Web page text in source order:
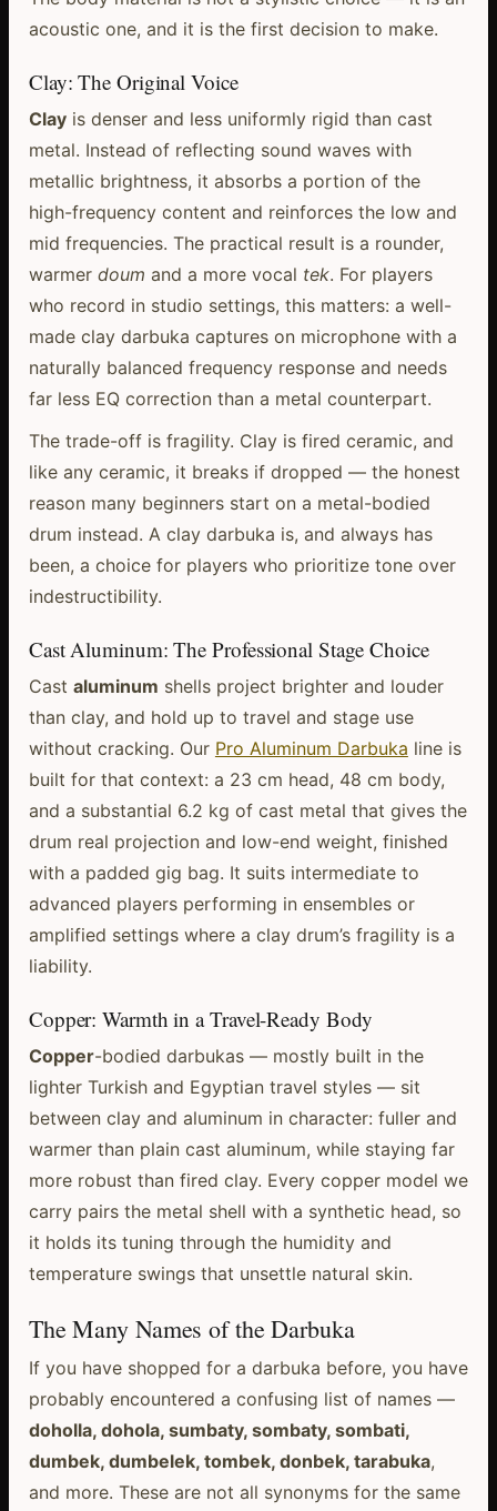
acoustic one, and it is the first decision to make.
Clay: The Original Voice
Clayis denser and less uniformly rigid than cast
metal. Instead of reflecting sound waves with
metallic brightness, it absorbs a portion of the
high-frequency content and reinforces the low and
mid frequencies. The practical result is a rounder,
warmer doum and a more vocal tek. For players
who record in studio settings, this matters: a well-
made clay darbuka captures on microphone with a
naturally balanced frequency response and needs
far less EQ correction than a metal counterpart.
The trade-off is fragility. Clay is fired ceramic, and
like any ceramic, it breaks if dropped — the honest
reason many beginners start on a metal-bodied
drum instead. A clay darbuka is, and always has
been, a choice for players who prioritize tone over
indestructibility.
Cast Aluminum: The Professional Stage Choice
Cast aluminum shells project brighter and louder
than clay, and hold up to travel and stage use
without cracking. Our Pro Aluminum Darbuka line is
built for that context: a 23 cm head, 48 cm body,
and a substantial 6.2 kg of cast metal that gives the
drum real projection and low-end weight, finished
with a padded gig bag. It suits intermediate to
advanced players performing in ensembles or
amplified settings where a clay drum’s fragility is a
liability.
Copper: Warmth in a Travel-Ready Body
Copper-bodied darbukas — mostly built in the
lighter Turkish and Egyptian travel styles — sit
between clay and aluminum in character: fuller and
warmer than plain cast aluminum, while staying far
more robust than fired clay. Every copper model we
carry pairs the metal shell with a synthetic head, so
it holds its tuning through the humidity and
temperature swings that unsettle natural skin.
The Many Names of the Darbuka
If you have shopped for a darbuka before, you have
probably encountered a confusing list of names —
doholla, dohola, sumbaty, sombaty, sombati,
dumbek, dumbelek, tombek, donbek, tarabuka,
and more. These are not all synonyms for the same